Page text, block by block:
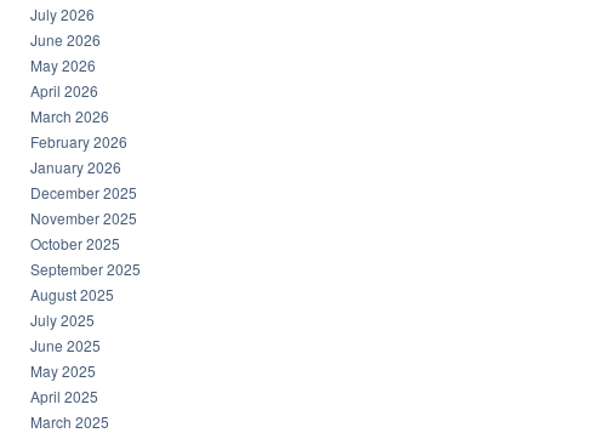
July 2026
June 2026
May 2026
April 2026
March 2026
February 2026
January 2026
December 2025
November 2025
October 2025
September 2025
August 2025
July 2025
June 2025
May 2025
April 2025
March 2025